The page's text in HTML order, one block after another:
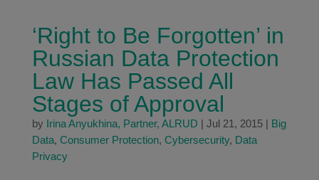
‘Right to Be Forgotten’ in
Russian Data Protection
Law Has Passed All
Stages of Approval
by Irina Anyukhina, Partner, ALRUD | Jul 21, 2015| Big
Data, Consumer Protection, Cybersecurity, Data
Privacy